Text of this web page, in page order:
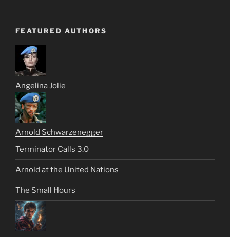
FEATURED AUTHORS
Angelina Jolie
Arnold Schwarzenegger
Terminator Calls 3.0
Arnold at the United Nations
The Small Hours